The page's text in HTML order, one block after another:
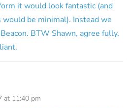
it would look fantastic (and
would be minimal). Instead we
BTW Shawn, agree fully,
at 11:40 pm